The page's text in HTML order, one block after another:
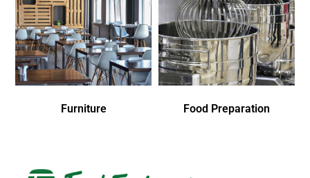
Furniture Food Preparation